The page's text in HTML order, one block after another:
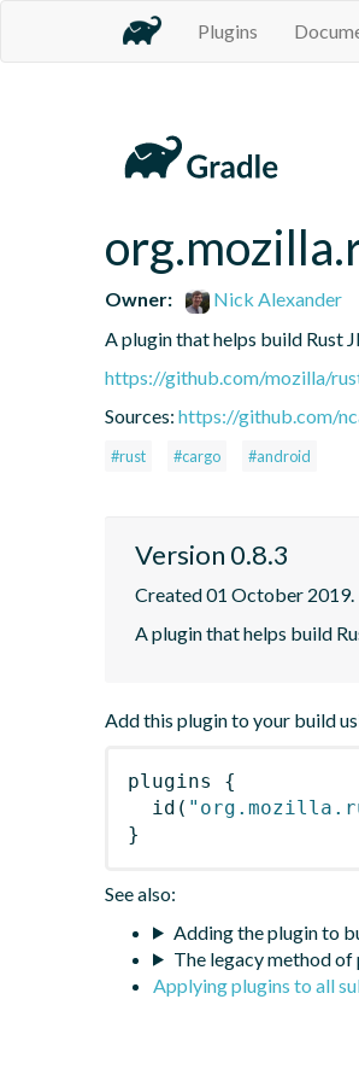
Plugins
Owner:
Nick Alexander
A plugin that helps build Rust
https://github.com/mozilla/
Sources: https://github.com/
#rust #cargo #android
Version 0.8.3
Created 01 October 2019.
A plugin that helps build
Add this plugin to your build
plugins
{
id (
}
See also:
Adding the plugin to
The legacy method
Applying plugins to all